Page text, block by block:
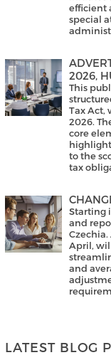
efficient
special
2026,
This
Tax Act,
2026.
core
to the
tax
Starting
and
April,
and
LATEST BLOG